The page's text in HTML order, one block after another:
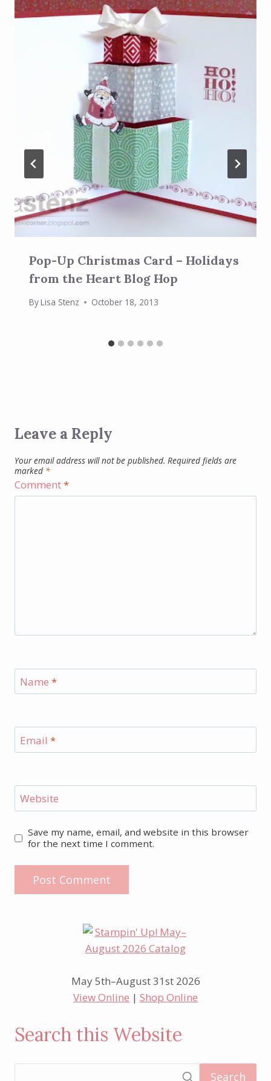
Pop-Up Christmas Card – Holidays
from the Heart Blog Hop
ByLisa Stenz October 18, 2013
Leave a Reply
Your email address will not be published. Required fields are
marked *
Comment*
Name *
Email *
Website
Save my name, email, and website in this browser
for the next time I comment.
May 5th–August 31st 2026
View Online | Shop Online
Search this Website
Search